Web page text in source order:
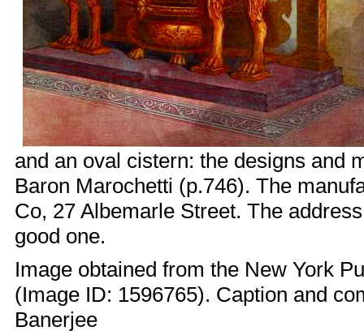
and an oval cistern: the designs and
Baron Marochetti (p.746). The
Co, 27 Albemarle Street. The
good one.
Image obtained from the New York
(Image ID: 1596765). Caption and
Banerjee